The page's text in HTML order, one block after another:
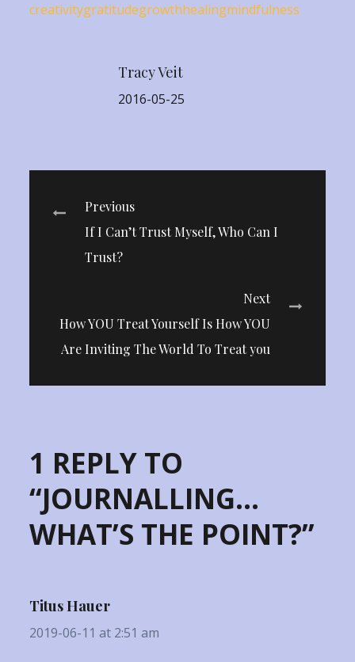
creativitygratitudegrowthhealingmindfulness
Tracy Veit
2016-05-25
Post
navigation
Previous
If I Can’t Trust Myself, Who Can I
Trust?
Next
How YOU Treat Yourself Is How YOU
Are Inviting The World To Treat you
1 REPLY TO
“JOURNALLING…
WHAT’S THE POINT?”
Titus Hauer
2019-06-11 at 2:51 am